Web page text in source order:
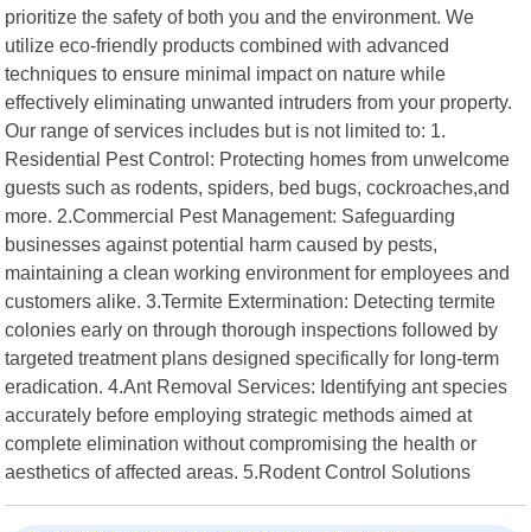
prioritize the safety of both you and the environment. We
utilize eco-friendly products combined with advanced
techniques to ensure minimal impact on nature while
effectively eliminating unwanted intruders from your property.
Our range of services includes but is not limited to: 1.
Residential Pest Control: Protecting homes from unwelcome
guests such as rodents, spiders, bed bugs, cockroaches,and
more. 2.Commercial Pest Management: Safeguarding
businesses against potential harm caused by pests,
maintaining a clean working environment for employees and
customers alike. 3.Termite Extermination: Detecting termite
colonies early on through thorough inspections followed by
targeted treatment plans designed specifically for long-term
eradication. 4.Ant Removal Services: Identifying ant species
accurately before employing strategic methods aimed at
complete elimination without compromising the health or
aesthetics of affected areas. 5.Rodent Control Solutions